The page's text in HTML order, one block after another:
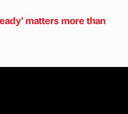
matters more than